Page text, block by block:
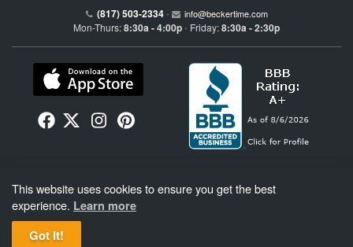
(817) 503-2334 • info@beckertime.com
Mon-Thurs:8:30a - 4:00p • Friday:8:30a - 2:30p
not affiliated with Rolex, S.A. or Rolex USA. Beckertime sells pre-owned Rolex
watches and warranties its watches directly through Beckertime.
Copyright © 1998–2026
This website uses cookies to ensure you get the best
experience. Learn more
Got It!